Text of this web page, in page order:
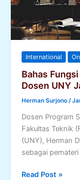
International
Bahas
Dosen UNY
Herman Surjono /
Dosen Program
Fakultas Teknik
(UNY), Herman
sebagai
Bahas
Read Post »